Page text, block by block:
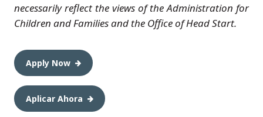
necessarily reflect the views of the Administration for
Children and Families and the Office of Head Start.
Apply Now
Aplicar Ahora